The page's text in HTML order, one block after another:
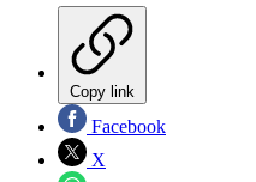
Copy link
Facebook
X